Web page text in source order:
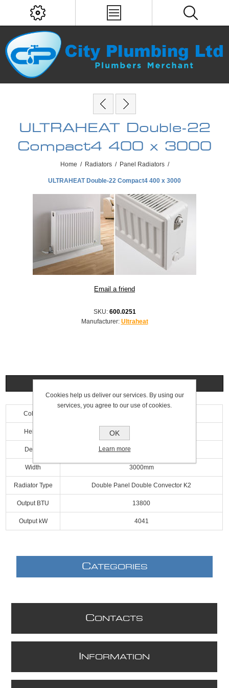
ULTRAHEAT Double-22
Compact4 400 x 3000
Home / Radiators / Panel Radiators /
ULTRAHEAT Double-22 Compact4 400 x 3000
SKU: 600.0251
Manufacturer: Ultraheat
Colour
Height
Depth
Width 3000mm
Radiator Type Double Panel Double Convector K2
Output BTU 13800
Output kW 4041
CATEGORIES
CONTACTS
NFORMATION
Cookies help us deliver our services. By using our
services, you agree to our use of cookies.
OK
Learn more